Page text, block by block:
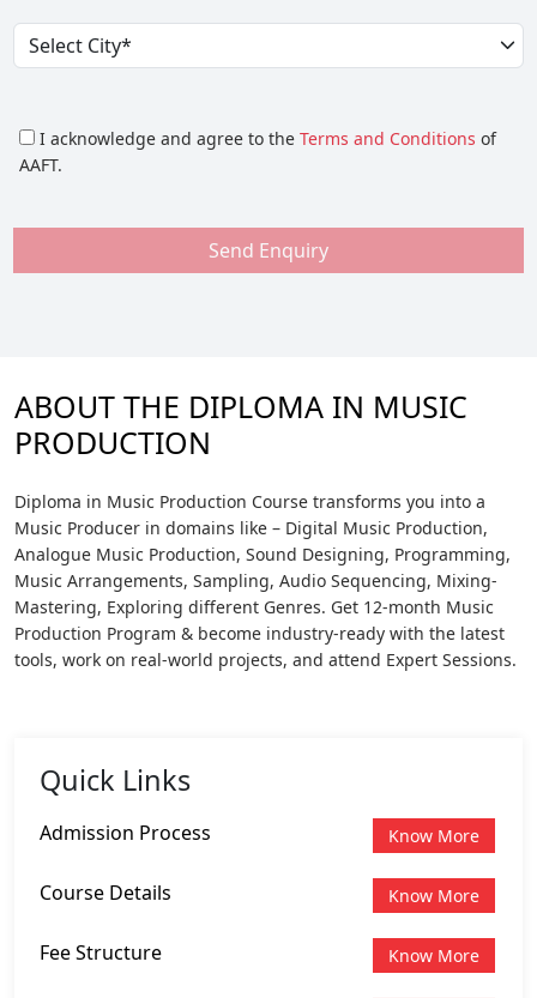
I acknowledge and agree to the Terms and Conditions of
AAFT.
Send Enquiry
ABOUT THE DIPLOMA IN MUSIC
PRODUCTION
Diploma in Music Production Course transforms you into a
Music Producer in domains like – Digital Music Production,
Analogue Music Production, Sound Designing, Programming,
Music Arrangements, Sampling, Audio Sequencing, Mixing-
Mastering, Exploring different Genres. Get 12-month Music
Production Program & become industry-ready with the latest
tools, work on real-world projects, and attend Expert Sessions.
Quick Links
Admission Process Know More
Course Details Know More
Fee Structure Know More